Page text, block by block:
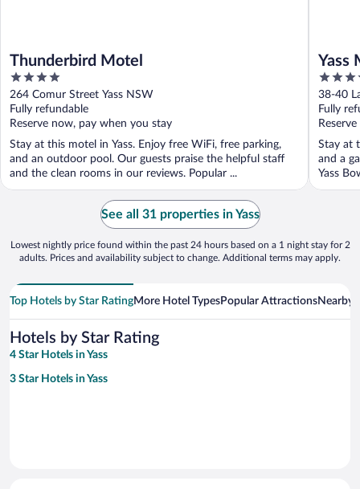
Thunderbird Motel
4
out
of
5
264 Comur Street Yass NSW
Fully refundable
Reserve now, pay when you stay
Stay at this motel in Yass. Enjoy free WiFi, free parking,
and an outdoor pool. Our guests praise the helpful staff
and the clean rooms in our reviews. Popular ...
Yass
3.5
out
of
5
38-40
Fully
Stay at
and a
Yass
See all 31 properties in Yass
Lowest nightly price found within the past 24 hours based on a 1 night stay for 2
adults. Prices and availability subject to change. Additional terms may apply.
Top Hotels by Star RatingMore Hotel TypesPopular AttractionsNearby
Hotels by Star Rating
4 Star Hotels in Yass
3 Star Hotels in Yass